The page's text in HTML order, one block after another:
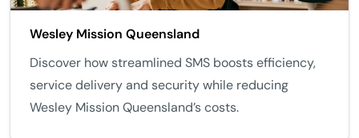
Wesley Mission Queensland
Discover how streamlined SMS boosts efficiency,
service delivery and security while reducing
Wesley Mission Queensland’s costs.